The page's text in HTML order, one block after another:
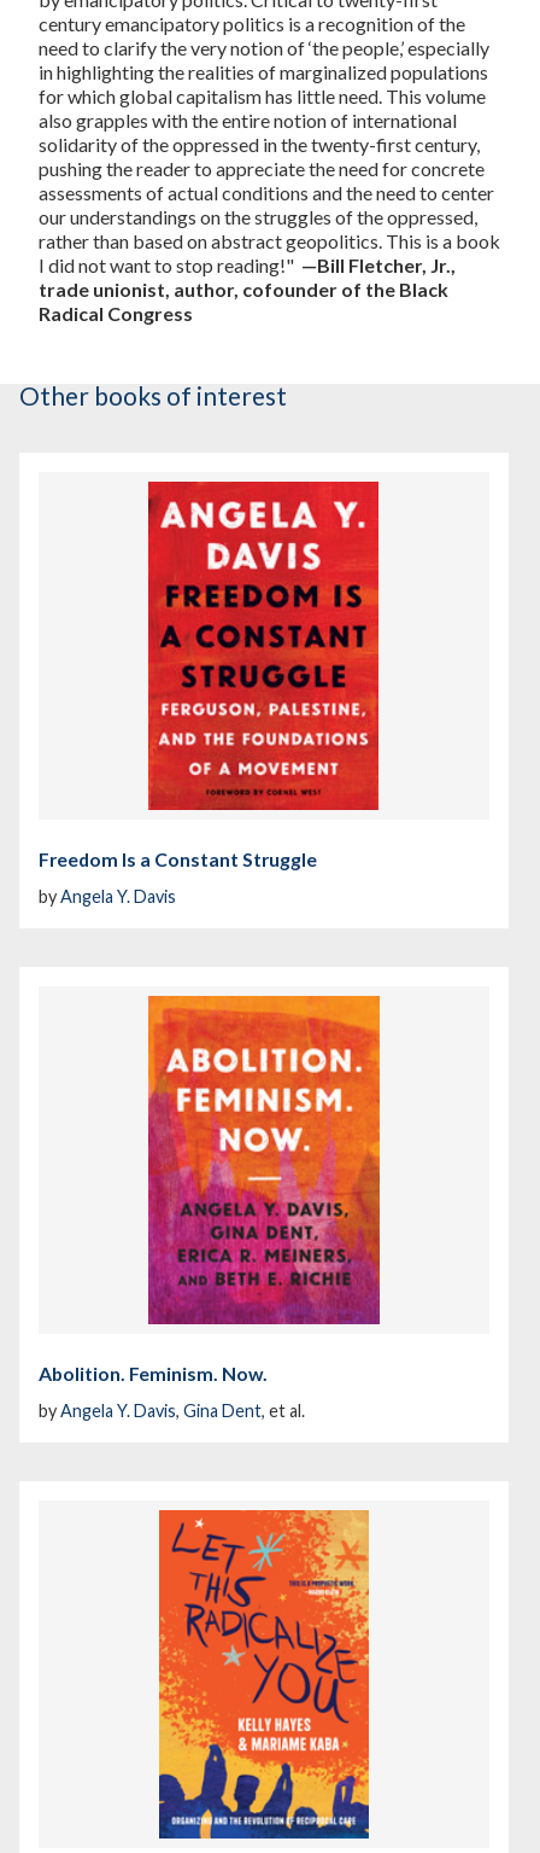
century emancipatory politics is a recognition of the
need to clarify the very notion of ‘the people,’ especially
in highlighting the realities of marginalized populations
for which global capitalism has little need. This volume
also grapples with the entire notion of international
solidarity of the oppressed in the twenty-first century,
pushing the reader to appreciate the need for concrete
assessments of actual conditions and the need to center
our understandings on the struggles of the oppressed,
rather than based on abstract geopolitics. This is a book
I did not want to stop reading!" —Bill Fletcher, Jr.,
trade unionist, author, cofounder of the Black
Radical Congress
Other books of interest
Freedom Is a Constant Struggle
byAngela Y. Davis
Abolition. Feminism. Now.
byAngela Y. Davis, Gina Dent, et al.